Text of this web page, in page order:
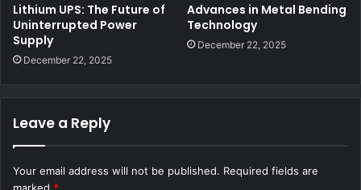
Lithium UPS: The Future of
Uninterrupted Power
Supply
December 22, 2025
Advances in Metal Bending
Technology
December 22, 2025
Leave a Reply
Your email address will not be published. Required fields are
marked *